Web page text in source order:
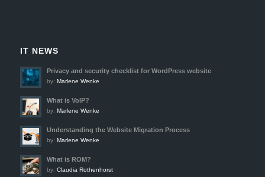
IT NEWS
Privacy and security checklist for WordPress website
by: Marlene Wenke
What is VoIP?
by: Marlene Wenke
Understanding the Website Migration Process
by: Marlene Wenke
What is ROM?
by: Claudia Rothenhorst